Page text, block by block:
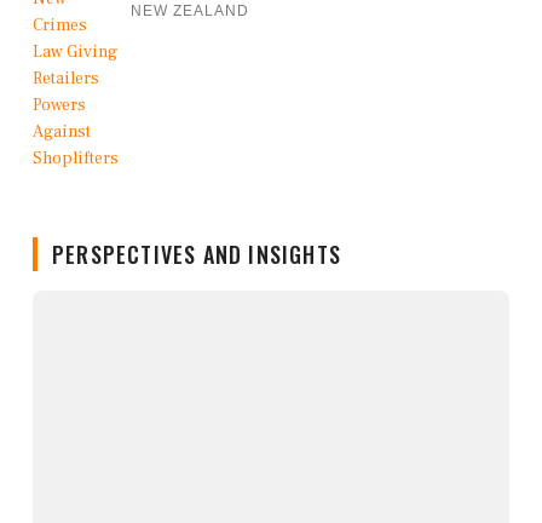
NEW ZEALAND
PERSPECTIVES AND INSIGHTS